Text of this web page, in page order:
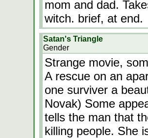
mom and dad.
witch. brief, at end.
Satan's Triangle
Gender
Strange movie,
A rescue on an
one surviver a
Novak) Some
tells the man that
killing people. She